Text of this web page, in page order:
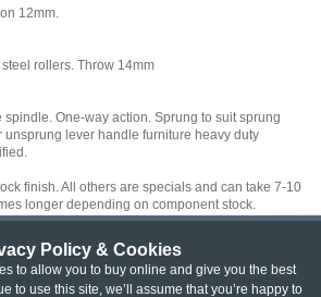
Policy & Cookies
to allow you to buy online and give you the best
to use this site, we’ll assume that you’re happy to
12mm.
rollers. Throw 14mm
spindle. One-way action. Sprung to suit sprung
unsprung lever handle furniture heavy duty
finish. All others are specials and can take 7-10
longer depending on component stock.
| Returns Policy |
| Terms of Sale | About Us | Trade